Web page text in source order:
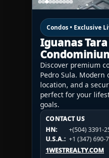
Condos • Exclusive
Iguanas Tara
Discover premium
Pedro Sula. Modern
location, and a
perfect for your
goals.
CONTACT US
HN:
+(504) 3391-
U.S.A.: +1 (347) 690-
1WESTREALTY.COM
CONTACT US
HN:
+(504) 3391-
U.S.A.:
+1 (984) 246-
1WESTREALTY.COM
CONTACT US
HN:
+(504) 3391-
U.S.A.: +1 (984) 246-
1WESTREALTY.COM